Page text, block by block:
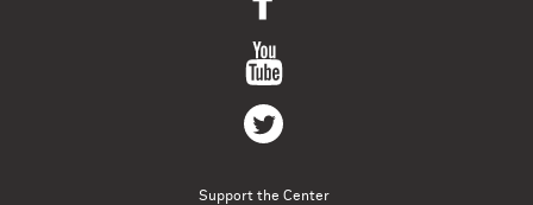
Support the Center